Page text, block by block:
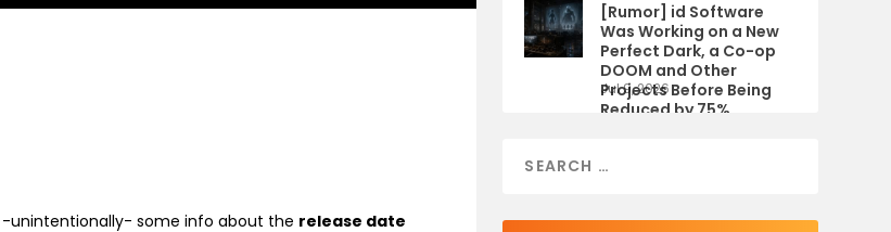
-unintentionally- some info about the release date
[Rumor] id Software
Was Working on a New
Perfect Dark, a Co-op
DOOM and Other
Projects Before Being
Reduced by 75%
Jul 9, 2026